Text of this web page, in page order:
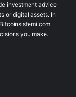
investment advice
or digital assets. In
you make.